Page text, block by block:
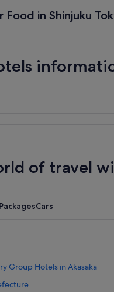
in Shinjuku
of travel
PackagesCars
Group Hotels in Akasaka